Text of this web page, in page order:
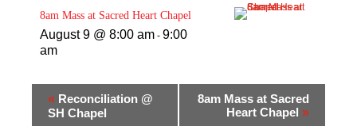
8am Mass at Sacred Heart Chapel
August 9 @ 8:00 am - 9:00
am
« Reconciliation @
SH Chapel
8am Mass at Sacred
Heart Chapel »